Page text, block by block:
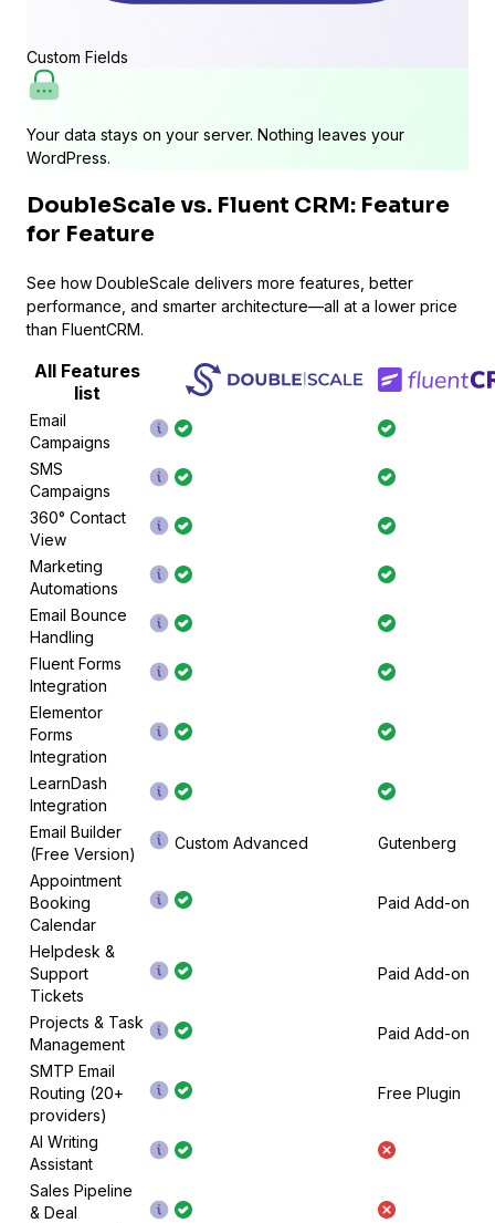
Custom Fields
Your data stays on your server. Nothing leaves your
WordPress.
DoubleScale vs. Fluent CRM: Feature
for Feature
See how DoubleScale delivers more features, better
performance, and smarter architecture—all at a lower price
than FluentCRM.
All Features
list
Email
Campaigns
SMS
Campaigns
360° Contact
View
Marketing
Automations
Email Bounce
Handling
Fluent Forms
Integration
Elementor
Forms
Integration
LearnDash
Integration
Email Builder
(Free Version)
Custom Advanced
Gutenberg
Appointment
Booking
Calendar
Paid Add-on
Helpdesk &
Support
Tickets
Paid Add-on
Projects & Task
Management
Paid Add-on
SMTP Email
Routing (20+
providers)
Free Plugin
AI Writing
Assistant
Sales Pipeline
& Deal